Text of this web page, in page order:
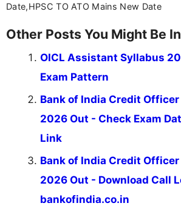
Date,HPSC TO ATO Mains New Date
Other Posts You Might Be
OICL Assistant Syllabus
Exam Pattern
Bank of India Credit Officer
2026 Out - Check Exam
Link
Bank of India Credit
2026 Out - Download Call
bankofindia.co.in